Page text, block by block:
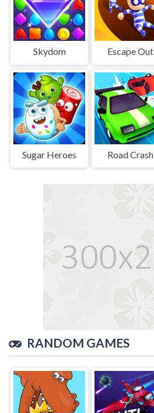
Skydom Escape Out
Sugar Heroes Road Crash
RANDOM GAMES